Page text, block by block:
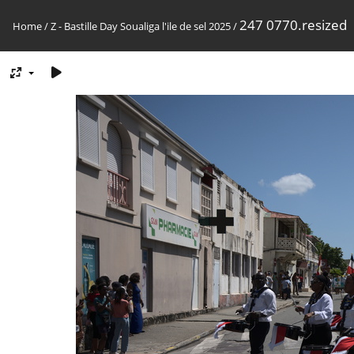
Home/Z - Bastille Day Soualiga l'ile de sel 2025/247 0770.resized